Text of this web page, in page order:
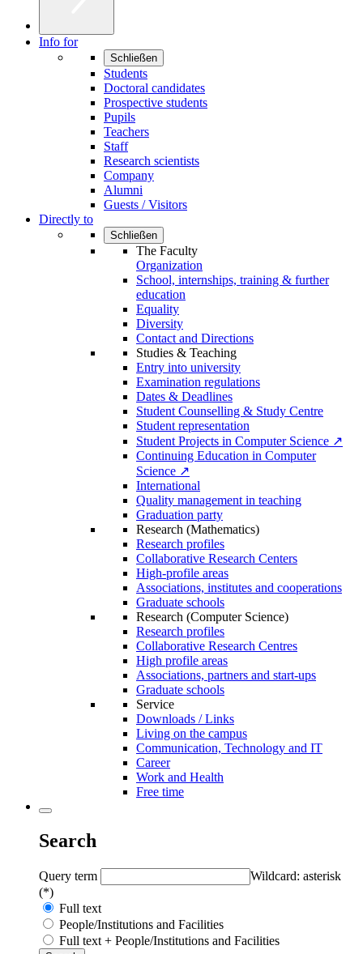
Info for
Schließen
Students
Doctoral candidates
Prospective students
Pupils
Teachers
Staff
Research scientists
Company
Alumni
Guests / Visitors
Directly to
Schließen
The Faculty
Organization
School, internships, training & further
education
Equality
Diversity
Contact and Directions
Studies & Teaching
Entry into university
Examination regulations
Dates & Deadlines
Student Counselling & Study Centre
Student representation
Student Projects in Computer Science ↗
Continuing Education in Computer
Science ↗
International
Quality management in teaching
Graduation party
Research (Mathematics)
Research profiles
Collaborative Research Centers
High-profile areas
Associations, institutes and cooperations
Graduate schools
Research (Computer Science)
Research profiles
Collaborative Research Centres
High profile areas
Associations, partners and start-ups
Graduate schools
Service
Downloads / Links
Living on the campus
Communication, Technology and IT
Career
Work and Health
Free time
Search
Query term
Wildcard: asterisk
(*)
Full text
People/Institutions and Facilities
Full text + People/Institutions and Facilities